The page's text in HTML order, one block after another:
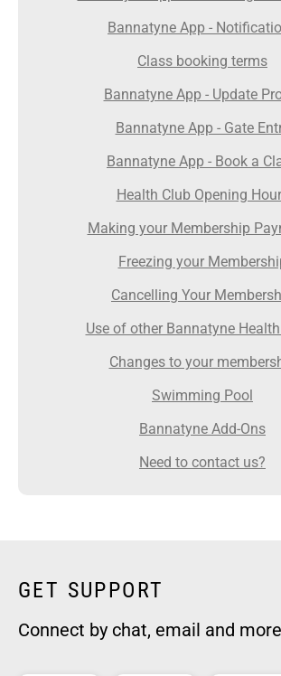
Bannatyne App -
Class booking terms
Bannatyne App - Update
Bannatyne App - Gate
Bannatyne App - Book a
Health Club Opening
Making your Membership
Freezing your
Cancelling Your
Use of other Bannatyne
Changes to your
Swimming Pool
Bannatyne Add-Ons
Need to contact us?
GET SUPPORT
Connect by chat, email and